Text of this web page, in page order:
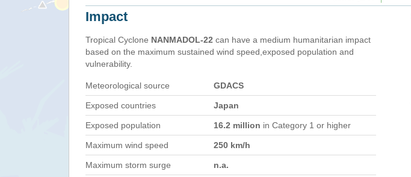
Impact
Tropical Cyclone NANMADOL-22 can have a medium humanitarian impact
based on the maximum sustained wind speed,exposed population and
vulnerability.
Meteorological source GDACS
Exposed countries Japan
Exposed population 16.2 million in Category 1 or higher
Maximum wind speed 250 km/h
Maximum storm surge n.a.